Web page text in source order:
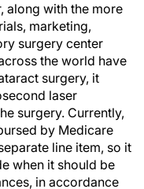
along with the more
marketing,
surgery center
the world have
surgery, it
laser
surgery. Currently,
by Medicare
line item, so it
when it should be
in accordance